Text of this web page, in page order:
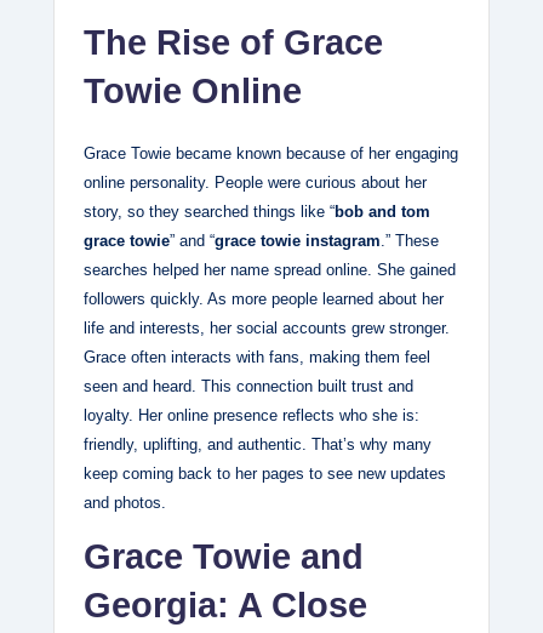
The Rise of Grace
Towie Online
Grace Towie became known because of her engaging
online personality. People were curious about her
story, so they searched things like “bob and tom
grace towie” and “grace towie instagram.” These
searches helped her name spread online. She gained
followers quickly. As more people learned about her
life and interests, her social accounts grew stronger.
Grace often interacts with fans, making them feel
seen and heard. This connection built trust and
loyalty. Her online presence reflects who she is:
friendly, uplifting, and authentic. That’s why many
keep coming back to her pages to see new updates
and photos.
Grace Towie and
Georgia: A Close